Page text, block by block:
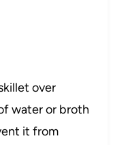
over
water or broth
it from